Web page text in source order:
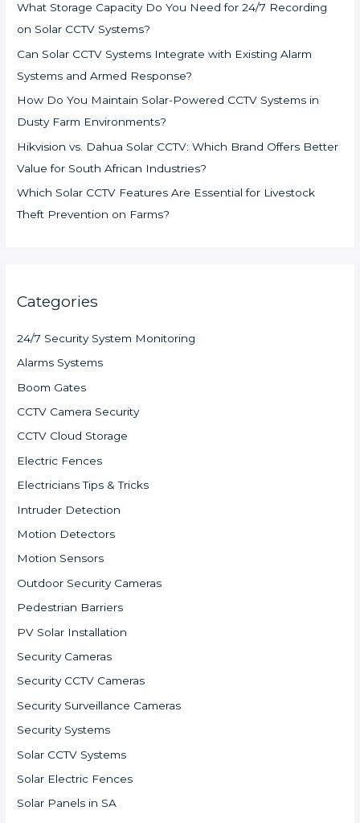
What Storage Capacity Do You Need for 24/7 Recording
on Solar CCTV Systems?
Can Solar CCTV Systems Integrate with Existing Alarm
Systems and Armed Response?
How Do You Maintain Solar-Powered CCTV Systems in
Dusty Farm Environments?
Hikvision vs. Dahua Solar CCTV: Which Brand Offers Better
Value for South African Industries?
Which Solar CCTV Features Are Essential for Livestock
Theft Prevention on Farms?
Categories
24/7 Security System Monitoring
Alarms Systems
Boom Gates
CCTV Camera Security
CCTV Cloud Storage
Electric Fences
Electricians Tips & Tricks
Intruder Detection
Motion Detectors
Motion Sensors
Outdoor Security Cameras
Pedestrian Barriers
PV Solar Installation
Security Cameras
Security CCTV Cameras
Security Surveillance Cameras
Security Systems
Solar CCTV Systems
Solar Electric Fences
Solar Panels in SA